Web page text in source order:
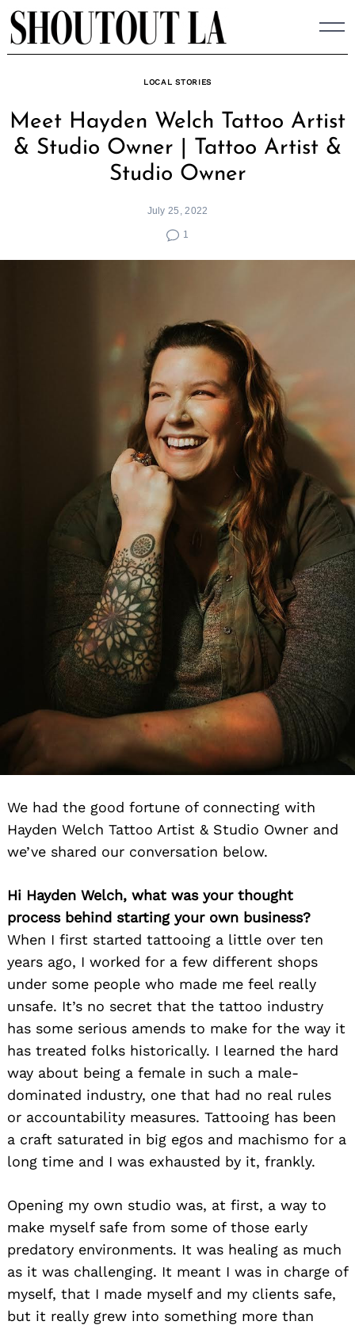
Skip
to
content
LOCAL STORIES
Meet Hayden Welch Tattoo Artist
& Studio Owner | Tattoo Artist &
Studio Owner
July 25, 2022
1
We had the good fortune of connecting with
Hayden Welch Tattoo Artist & Studio Owner and
we’ve shared our conversation below.
Hi Hayden Welch, what was your thought
process behind starting your own business?
When I first started tattooing a little over ten
years ago, I worked for a few different shops
under some people who made me feel really
unsafe. It’s no secret that the tattoo industry
has some serious amends to make for the way it
has treated folks historically. I learned the hard
way about being a female in such a male-
dominated industry, one that had no real rules
or accountability measures. Tattooing has been
a craft saturated in big egos and machismo for a
long time and I was exhausted by it, frankly.
Opening my own studio was, at first, a way to
make myself safe from some of those early
predatory environments. It was healing as much
as it was challenging. It meant I was in charge of
myself, that I made myself and my clients safe,
but it really grew into something more than